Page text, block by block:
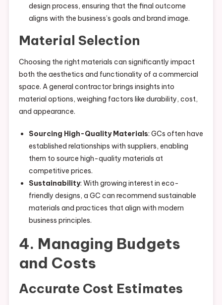
design process, ensuring that the final outcome
aligns with the business’s goals and brand image.
Material Selection
Choosing the right materials can significantly impact
both the aesthetics and functionality of a commercial
space. A general contractor brings insights into
material options, weighing factors like durability, cost,
and appearance.
Sourcing High-Quality Materials: GCs often have
established relationships with suppliers, enabling
them to source high-quality materials at
competitive prices.
Sustainability: With growing interest in eco-
friendly designs, a GC can recommend sustainable
materials and practices that align with modern
business principles.
4. Managing Budgets
and Costs
Accurate Cost Estimates